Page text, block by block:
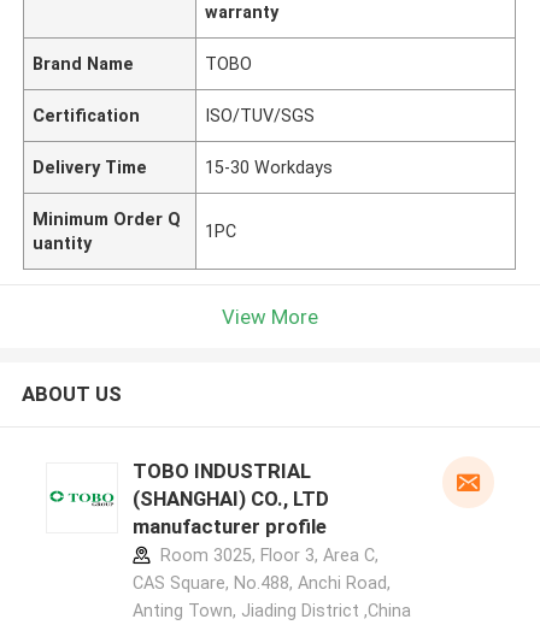
warranty
Brand Name TOBO
Certification ISO/TUV/SGS
Delivery Time 15-30 Workdays
Minimum Order Q
uantity
1PC
View More
ABOUT US
TOBO INDUSTRIAL
(SHANGHAI) CO., LTD
manufacturer profile
Room 3025, Floor 3, Area C,
CAS Square, No.488, Anchi Road,
Anting Town, Jiading District ,China